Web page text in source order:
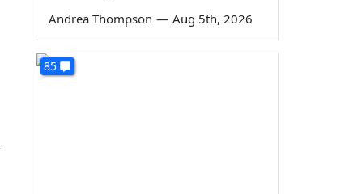
Andrea Thompson — Aug 5th, 2026
85